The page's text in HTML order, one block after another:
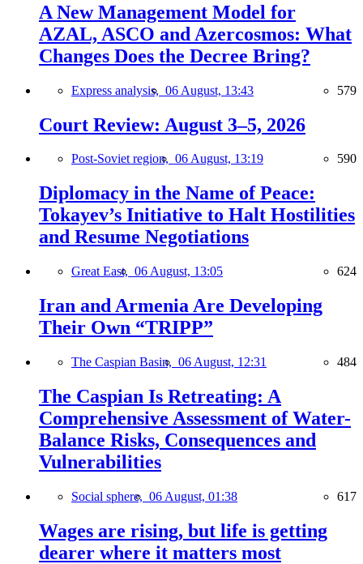
A New Management Model for
AZAL, ASCO and Azercosmos: What
Changes Does the Decree Bring?
Express analysis, 06 August, 13:43 579
Court Review: August 3–5, 2026
Post-Soviet region, 06 August, 13:19 590
Diplomacy in the Name of Peace:
Tokayev’s Initiative to Halt Hostilities
and Resume Negotiations
Great East, 06 August, 13:05 624
Iran and Armenia Are Developing
Their Own “TRIPP”
The Caspian Basin, 06 August, 12:31 484
The Caspian Is Retreating: A
Comprehensive Assessment of Water-
Balance Risks, Consequences and
Vulnerabilities
Social sphere, 06 August, 01:38 617
Wages are rising, but life is getting
dearer where it matters most